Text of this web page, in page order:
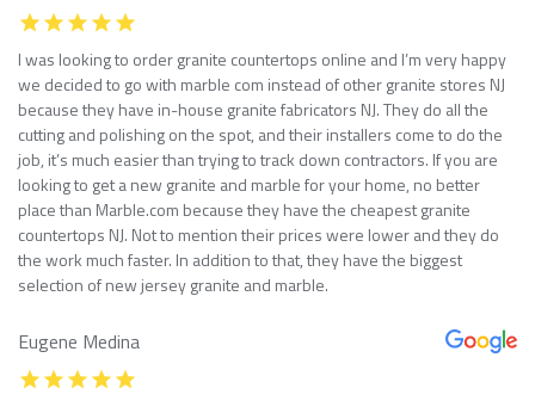
I was looking to order granite countertops online and I’m very happy
we decided to go with marble com instead of other granite stores NJ
because they have in-house granite fabricators NJ. They do all the
cutting and polishing on the spot, and their installers come to do the
job, it’s much easier than trying to track down contractors. If you are
looking to get a new granite and marble for your home, no better
place than Marble.com because they have the cheapest granite
countertops NJ. Not to mention their prices were lower and they do
the work much faster. In addition to that, they have the biggest
selection of new jersey granite and marble.
Eugene Medina